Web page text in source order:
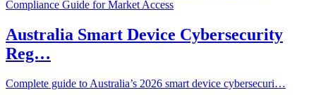
Australia Smart Device Cybersecurity
Reg…
Complete guide to Australia’s 2026 smart device cybersecuri…